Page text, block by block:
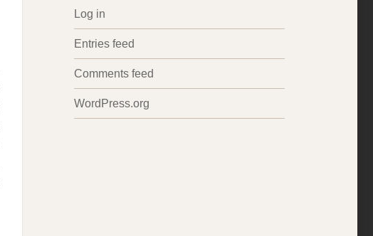
Log in
Entries feed
Comments feed
WordPress.org